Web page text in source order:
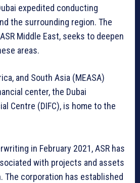
expedited conducting
the surrounding region. The
Middle East, seeks to deepen
areas.
and South Asia (MEASA)
center, the Dubai
Centre (DIFC), is home to the
in February 2021, ASR has
with projects and assets
The corporation has established